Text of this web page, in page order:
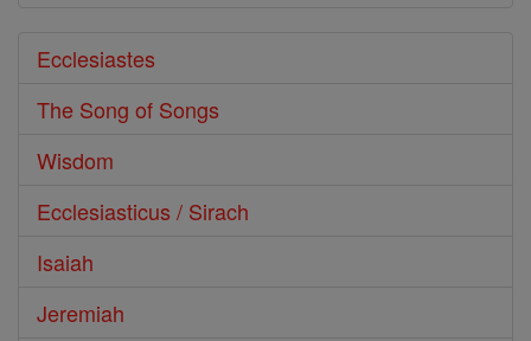
Ecclesiastes
The Song of Songs
Wisdom
Ecclesiasticus / Sirach
Isaiah
Jeremiah